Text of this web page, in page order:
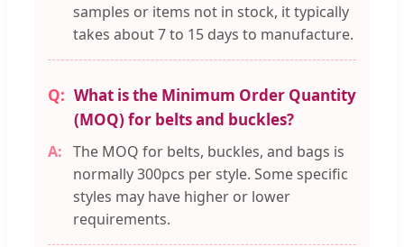
samples or items not in stock, it typically
takes about 7 to 15 days to manufacture.
What is the Minimum Order Quantity
(MOQ) for belts and buckles?
The MOQ for belts, buckles, and bags is
normally 300pcs per style. Some specific
styles may have higher or lower
requirements.